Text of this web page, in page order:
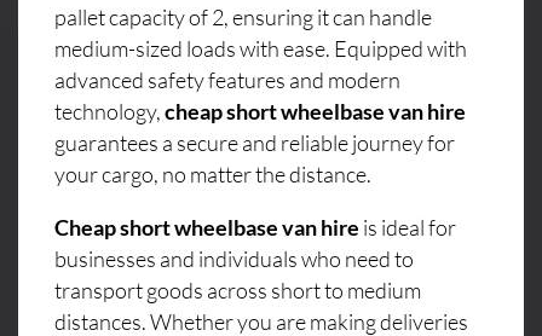
pallet capacity of 2, ensuring it can handle
medium-sized loads with ease. Equipped with
advanced safety features and modern
technology,cheap short wheelbase van hire
guarantees a secure and reliable journey for
your cargo, no matter the distance.
Cheap short wheelbase van hire is ideal for
businesses and individuals who need to
transport goods across short to medium
distances. Whether you are making deliveries